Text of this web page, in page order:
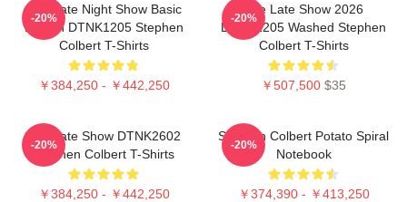
The Late Night Show Basic
Design DTNK1205 Stephen
Colbert T-Shirts
￥384,250 - ￥442,250
-20%
The Late Show 2026
DTNK1205 Washed Stephen
Colbert T-Shirts
￥507,500 $35
-20%
The Late Show DTNK2602
Stephen Colbert T-Shirts
￥384,250 - ￥442,250
-20%
Stephen Colbert Potato Spiral
Notebook
￥374,390 - ￥413,250
-20%